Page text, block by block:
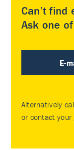
Can’t find
Ask one
E-
Alternatively
or contact your